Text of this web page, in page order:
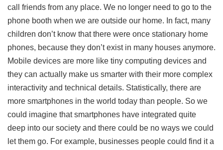
call friends from any place. We no longer need to go to the
phone booth when we are outside our home. In fact, many
children don’t know that there were once stationary home
phones, because they don’t exist in many houses anymore.
Mobile devices are more like tiny computing devices and
they can actually make us smarter with their more complex
interactivity and technical details. Statistically, there are
more smartphones in the world today than people. So we
could imagine that smartphones have integrated quite
deep into our society and there could be no ways we could
let them go. For example, businesses people could find it a